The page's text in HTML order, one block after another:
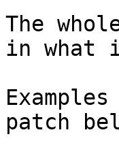
The
in what
patch